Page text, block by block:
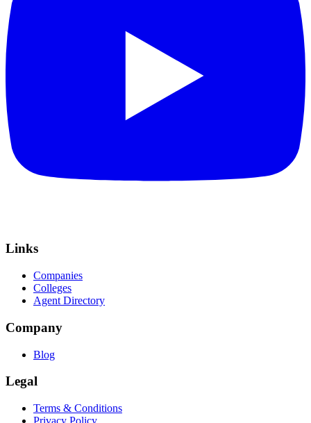
Links
Companies
Colleges
Agent Directory
Company
Blog
Legal
Terms & Conditions
Privacy Policy